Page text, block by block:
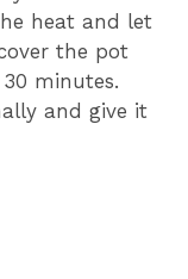
heat and let
the pot
minutes.
and give it